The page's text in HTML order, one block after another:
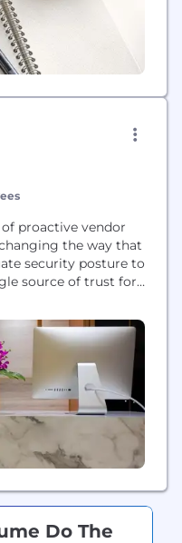
proactive vendor
the way that
security posture to
source of trust for
Trust
15,000 company
Do The